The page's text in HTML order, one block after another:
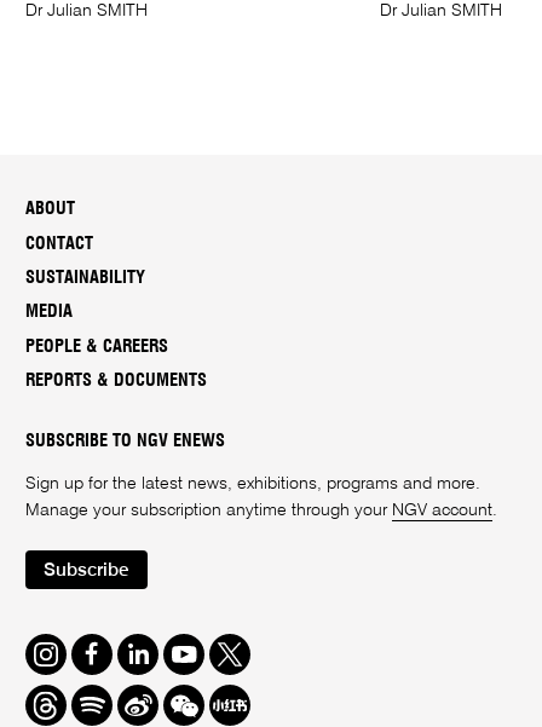
Dr Julian SMITH Dr Julian SMITH
ABOUT
CONTACT
SUSTAINABILITY
MEDIA
PEOPLE & CAREERS
REPORTS & DOCUMENTS
SUBSCRIBE TO NGV ENEWS
Sign up for the latest news, exhibitions, programs and more.
Manage your subscription anytime through your NGV account.
Subscribe
Instagram
FacebookLinkedInYoutube
Twitter
ThreadsSpotifyWeiboWe
Redbook